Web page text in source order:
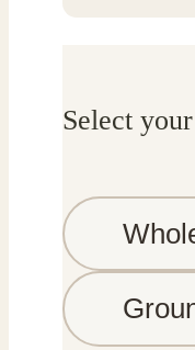
Select